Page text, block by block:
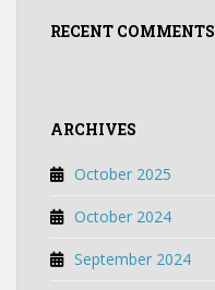
RECENT COMMENTS
ARCHIVES
October 2025
October 2024
September 2024